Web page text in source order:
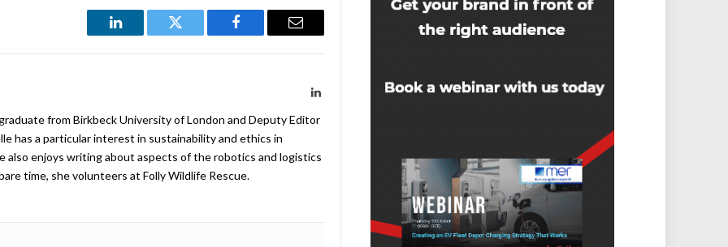
LinkedIn Twitter Facebook Email
LinkedIn
from Birkbeck University of London and Deputy Editor
has a particular interest in sustainability and ethics in
also enjoys writing about aspects of the robotics and logistics
time, she volunteers at Folly Wildlife Rescue.